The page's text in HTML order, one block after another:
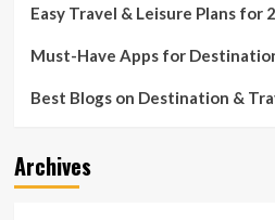
Easy Travel & Leisure Plans for
Must-Have Apps for
Best Blogs on Destination &
Archives